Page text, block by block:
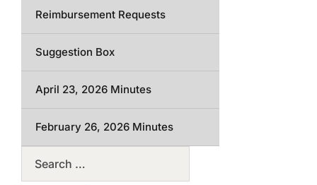
Reimbursement Requests
Suggestion Box
April 23, 2026 Minutes
February 26, 2026 Minutes